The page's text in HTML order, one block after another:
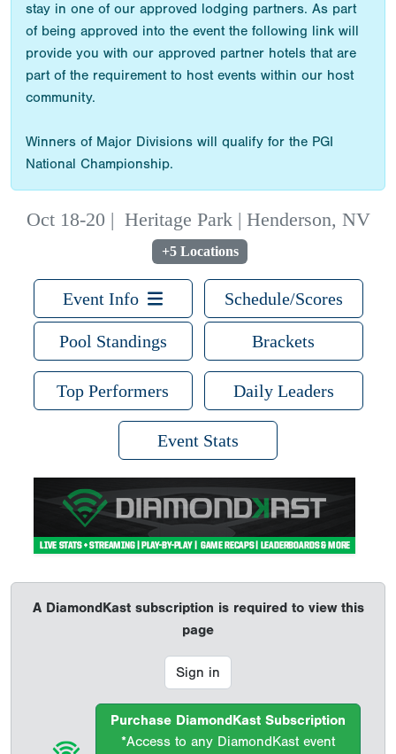
stay in one of our approved lodging partners. As part
of being approved into the event the following link will
provide you with our approved partner hotels that are
part of the requirement to host events within our host
community.
Winners of Major Divisions will qualify for the PGI
National Championship.
Oct 18-20 | Heritage Park | Henderson, NV
+5 Locations
Event Info Schedule/Scores
Pool Standings Brackets
Top Performers Daily Leaders
Event Stats
A DiamondKast subscription is required to view this
page
Sign in
Purchase DiamondKast Subscription
*Access to any DiamondKast event